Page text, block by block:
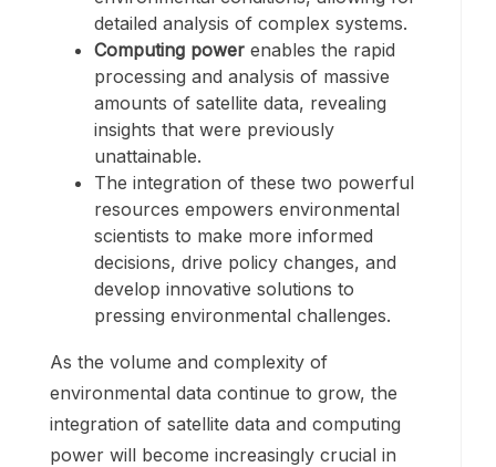
detailed analysis of complex systems.
Computing power enables the rapid
processing and analysis of massive
amounts of satellite data, revealing
insights that were previously
unattainable.
The integration of these two powerful
resources empowers environmental
scientists to make more informed
decisions, drive policy changes, and
develop innovative solutions to
pressing environmental challenges.
As the volume and complexity of
environmental data continue to grow, the
integration of satellite data and computing
power will become increasingly crucial in